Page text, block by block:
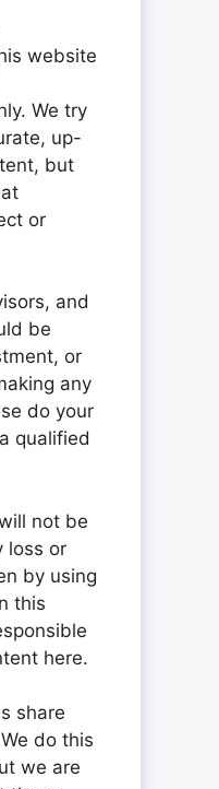
website
We try
up-
but
or
and
be
or
any
do your
qualified
not be
loss or
by using
this
here.
share
do this
we are